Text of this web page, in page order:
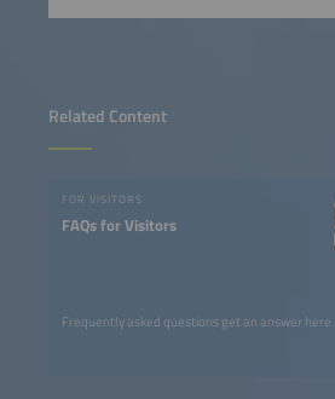
Related Content
FOR VISITORS
FAQs for Visitors
Frequently asked questions get an answer here.